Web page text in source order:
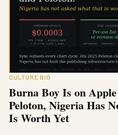
CULTURE BIO
Burna Boy Is on
Peloton, Nigeria Has
Is Worth Yet